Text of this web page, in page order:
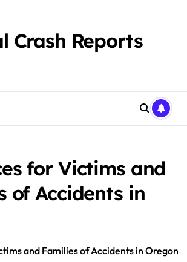
Crash Reports
for Victims and
of Accidents in
and Families of Accidents in Oregon